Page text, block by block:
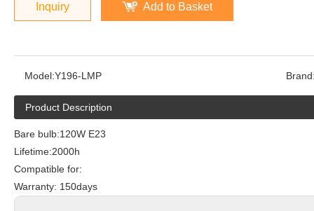
Inquiry Add to Basket
Model:Y196-LMP
Product Description
Bare bulb:120W E23
Lifetime:2000h
Compatible for:
Warranty: 150days